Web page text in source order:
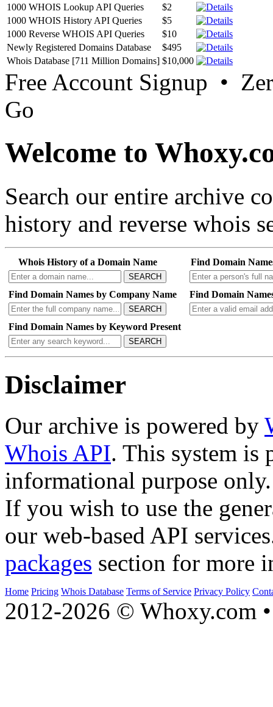
1000 WHOIS Lookup API Queries
$2
1000 WHOIS History API Queries
$5
1000 Reverse WHOIS API Queries
$10
Newly Registered Domains Database
$495
Whois Database [711 Million Domains] $10,000
Free Account Signup •
Go
Welcome to
Search our entire archive
history and reverse whois
Whois History of a Domain Name
SEARCH
Find Domain
Find Domain Names by Company Name
SEARCH
Find Domain
Find Domain Names by Keyword Present
SEARCH
Disclaimer
Our archive is powered by
Whois API. This system is
informational purpose only.
If you wish to use the
our web-based API
packages section for more
Home Pricing Whois Database Terms of Service Privacy Policy
2012-2026 © Whoxy.com